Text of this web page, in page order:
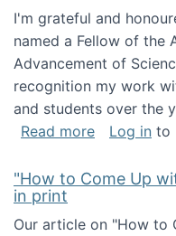
I'm grateful and
named a Fellow of the
Advancement of
recognition my work
and students over the
Read moreabout I've
Log in to
"How to Come Up
in print
Our article on "How to